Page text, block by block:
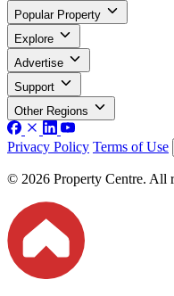
Popular Property
Explore
Advertise
Support
Other Regions
Privacy Policy Terms of Use
© 2026 Property Centre. All